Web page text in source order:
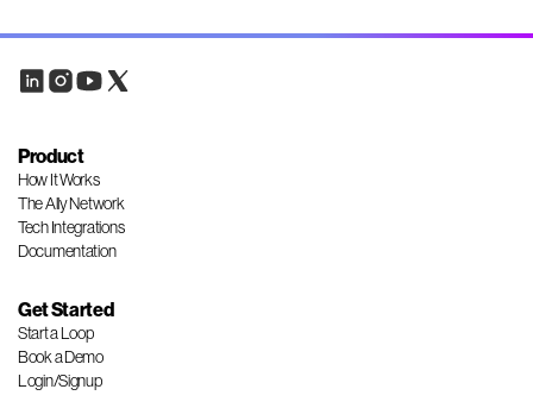
Product
How It Works
The Ally Network
Tech Integrations
Documentation
Get Started
Start a Loop
Book a Demo
Login/Signup